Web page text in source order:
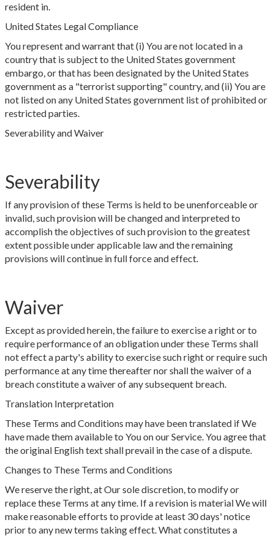
resident in.
United States Legal Compliance
You represent and warrant that (i) You are not located in a
country that is subject to the United States government
embargo, or that has been designated by the United States
government as a "terrorist supporting" country, and (ii) You are
not listed on any United States government list of prohibited or
restricted parties.
Severability and Waiver
Severability
If any provision of these Terms is held to be unenforceable or
invalid, such provision will be changed and interpreted to
accomplish the objectives of such provision to the greatest
extent possible under applicable law and the remaining
provisions will continue in full force and effect.
Waiver
Except as provided herein, the failure to exercise a right or to
require performance of an obligation under these Terms shall
not effect a party's ability to exercise such right or require such
performance at any time thereafter nor shall the waiver of a
breach constitute a waiver of any subsequent breach.
Translation Interpretation
These Terms and Conditions may have been translated if We
have made them available to You on our Service. You agree that
the original English text shall prevail in the case of a dispute.
Changes to These Terms and Conditions
We reserve the right, at Our sole discretion, to modify or
replace these Terms at any time. If a revision is material We will
make reasonable efforts to provide at least 30 days' notice
prior to any new terms taking effect. What constitutes a